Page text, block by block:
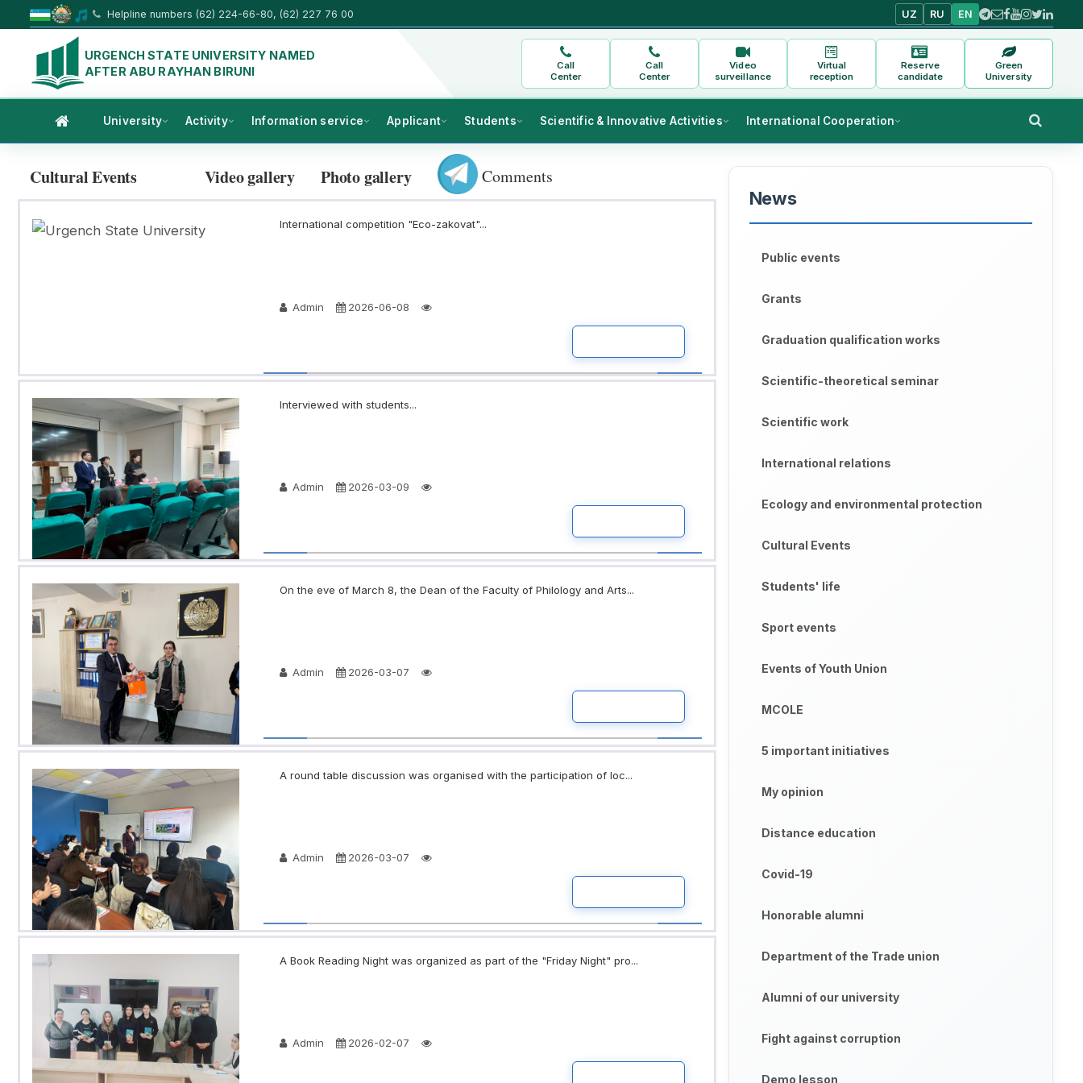
Helpline numbers (62) 224-66-80, (62) 227 76 00 UZ RU EN
URGENCH STATE UNIVERSITY NAMED
AFTER ABU RAYHAN BIRUNI
Call
Center
Call
Center
Video
surveillance
Virtual
reception
Reserve
candidate
Green
University
University Activity Information service Applicant Students Scientific & Innovative Activities International Cooperation
Cultural Events Video gallery Photo gallery Comments
International competition "Eco-zakovat"...
Admin 2026-06-08
Interviewed with students...
Admin 2026-03-09
On the eve of March 8, the Dean of the Faculty of Philology and Arts...
Admin 2026-03-07
A round table discussion was organised with the participation of loc...
Admin 2026-03-07
A Book Reading Night was organized as part of the "Friday Night" pro...
Admin 2026-02-07
News
Public events
Grants
Graduation qualification works
Scientific-theoretical seminar
Scientific work
International relations
Ecology and environmental protection
Cultural Events
Students' life
Sport events
Events of Youth Union
MCOLE
5 important initiatives
My opinion
Distance education
Covid-19
Honorable alumni
Department of the Trade union
Alumni of our university
Fight against corruption
Demo lesson